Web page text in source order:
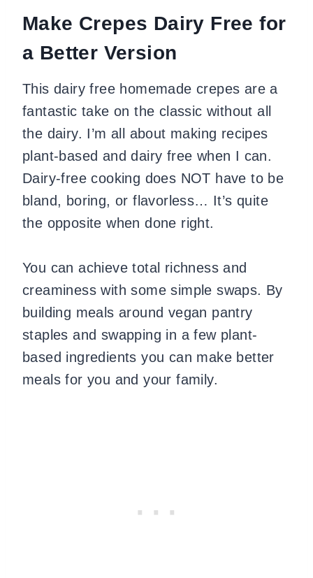
Make Crepes Dairy Free for
a Better Version
This dairy free homemade crepes are a
fantastic take on the classic without all
the dairy. I’m all about making recipes
plant-based and dairy free when I can.
Dairy-free cooking does NOT have to be
bland, boring, or flavorless… It’s quite
the opposite when done right.
You can achieve total richness and
creaminess with some simple swaps. By
building meals around vegan pantry
staples and swapping in a few plant-
based ingredients you can make better
meals for you and your family.